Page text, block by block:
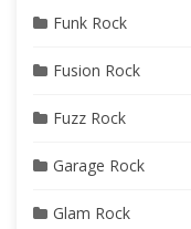
Funk Rock
Fusion Rock
Fuzz Rock
Garage Rock
Glam Rock